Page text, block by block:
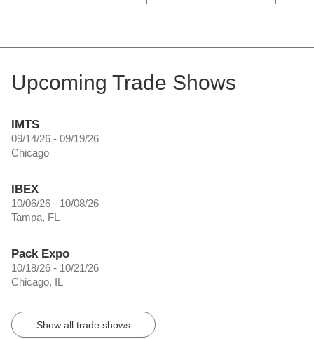
Upcoming Trade Shows
IMTS
09/14/26 - 09/19/26
Chicago
IBEX
10/06/26 - 10/08/26
Tampa, FL
Pack Expo
10/18/26 - 10/21/26
Chicago, IL
Show all trade shows